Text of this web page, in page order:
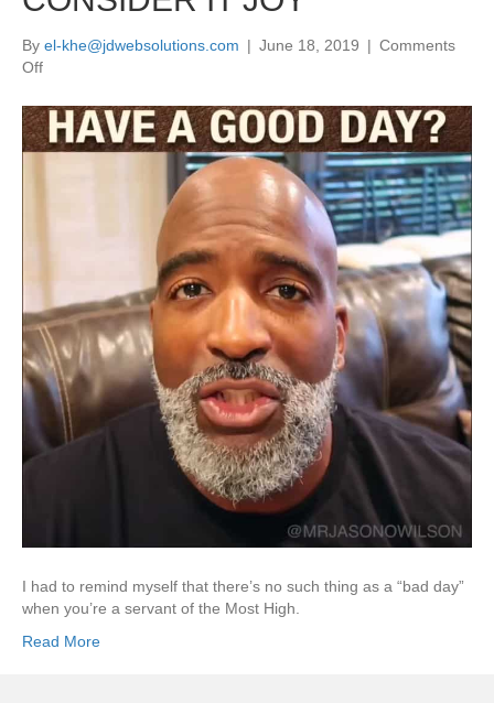
By el-khe@jdwebsolutions.com | June 18, 2019 | Comments
Offon
IT
JOY
I had to remind myself that there’s no such thing as a “bad day”
when you’re a servant of the Most High.
Read More